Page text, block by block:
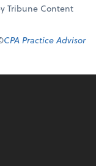
Tribune Content
CPA Practice Advisor